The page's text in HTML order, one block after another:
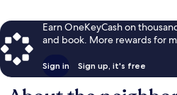
Earn OneKeyCash on
and book. More rewards for
Sign in Sign up, it's free